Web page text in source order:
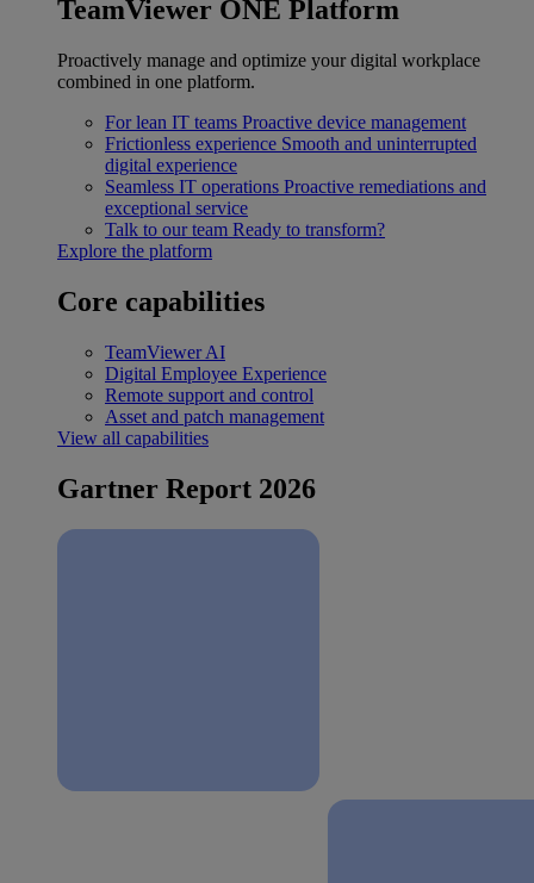
TeamViewer ONE Platform
Proactively manage and optimize your digital workplace
combined in one platform.
For lean IT teams Proactive device management
Frictionless experience Smooth and uninterrupted
digital experience
Seamless IT operations Proactive remediations and
exceptional service
Talk to our team Ready to transform?
Explore the platform
Core capabilities
TeamViewer AI
Digital Employee Experience
Remote support and control
Asset and patch management
View all capabilities
Gartner Report 2026